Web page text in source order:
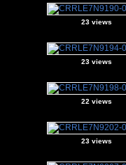
23 views
23 views
22 views
23 views